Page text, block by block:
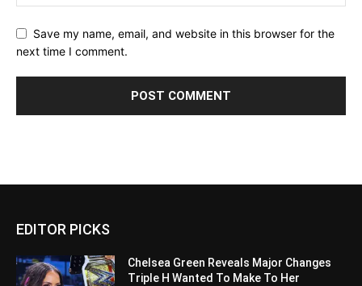
Save my name, email, and website in this browser for the
next time I comment.
EDITOR PICKS
Chelsea Green Reveals Major Changes
Triple H Wanted To Make To Her